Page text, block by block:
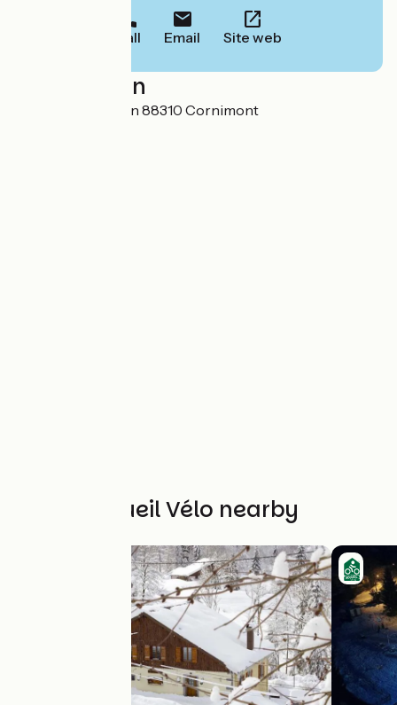
Call Email Site web
Localisation
1 Route de Ventron 88310 Cornimont
Other Accueil Vélo nearby